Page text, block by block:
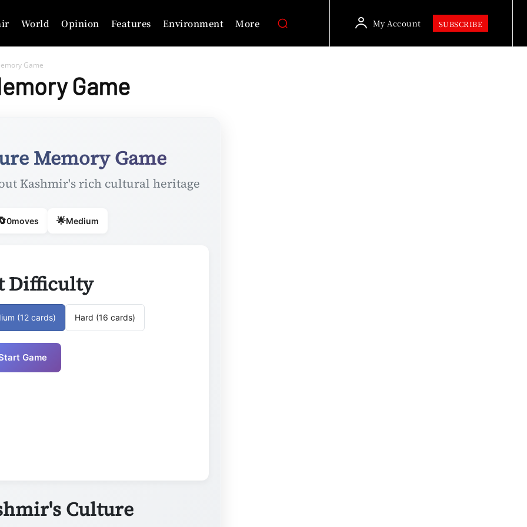
World Opinion Features Environment More My Account SUBSCRIBE
Game
Game
Memory Game
Kashmir's rich cultural heritage
0moves 🌟Medium
Difficulty
(12 cards) Hard (16 cards)
Game
Culture